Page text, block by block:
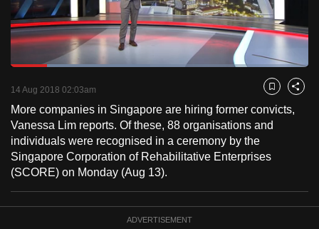
Pause Unmute
Time
Loaded:
14 Aug 2018 02:03am Bookmark
Share
More companies in Singapore are hiring former convicts,
Vanessa Lim reports. Of these, 88 organisations and
individuals were recognised in a ceremony by the
Singapore Corporation of Rehabilitative Enterprises
(SCORE) on Monday (Aug 13).
ADVERTISEMENT
to
switch
browsers
but
we
your
experience
with
CNA
to
be